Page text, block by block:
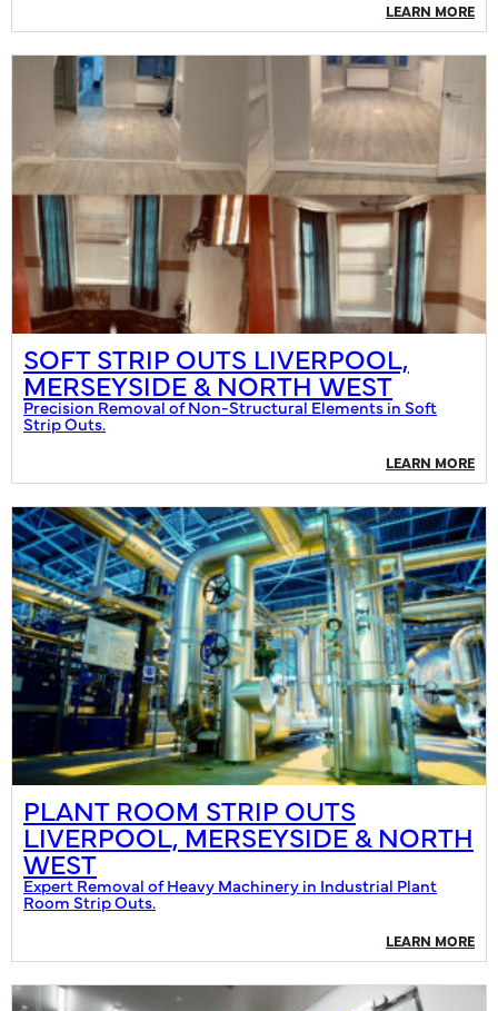
LEARN MORE
SOFT STRIP OUTS LIVERPOOL,
MERSEYSIDE & NORTH WEST
Precision Removal of Non-Structural Elements in Soft
Strip Outs.
LEARN MORE
PLANT ROOM STRIP OUTS
LIVERPOOL, MERSEYSIDE & NORTH
WEST
Expert Removal of Heavy Machinery in Industrial Plant
Room Strip Outs.
LEARN MORE